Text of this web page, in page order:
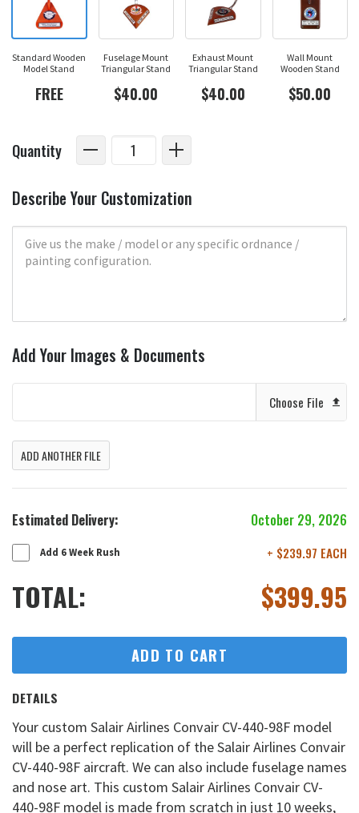
Standard Wooden
Model Stand
FREE
Fuselage Mount
Triangular Stand
$40.00
Exhaust Mount
Triangular Stand
$40.00
Wall Mount
Wooden Stand
$50.00
Quantity
Describe Your Customization
Add Your Images & Documents
Choose File
ADD ANOTHER FILE
Estimated Delivery: October 29, 2026
Add 6 Week Rush + $239.97 EACH
TOTAL: $399.95
ADD TO CART
DETAILS
Your custom Salair Airlines Convair CV-440-98F model
will be a perfect replication of the Salair Airlines Convair
CV-440-98F aircraft. We can also include fuselage names
and nose art. This custom Salair Airlines Convair CV-
440-98F model is made from scratch in just 10 weeks,